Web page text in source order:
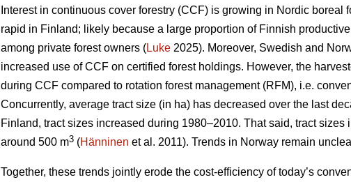
Interest in continuous cover forestry (CCF) is growing in Nordic boreal
rapid in Finland; likely because a large proportion of Finnish
among private forest owners (Luke 2025). Moreover, Swedish and
increased use of CCF on certified forest holdings. However, the
during CCF compared to rotation forest management (RFM), i.e.
Concurrently, average tract size (in ha) has decreased over the last
Finland, tract sizes increased during 1980–2010. That said, tract
around 500 m3 (Hänninen et al. 2011). Trends in Norway remain
Together, these trends jointly erode the cost-efficiency of today’s